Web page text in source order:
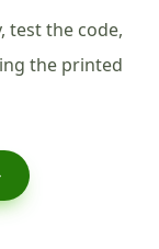
test the code,
the printed